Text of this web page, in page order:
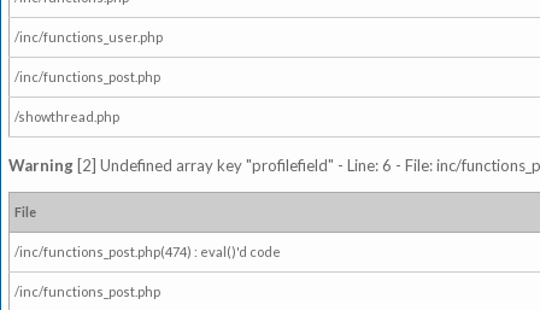
/inc/functions_user.php
/inc/functions_post.php
/showthread.php
Warning [2] Undefined array key "profilefield" - Line: 6 - File: inc/
File
/inc/functions_post.php(474) : eval()'d code
/inc/functions_post.php